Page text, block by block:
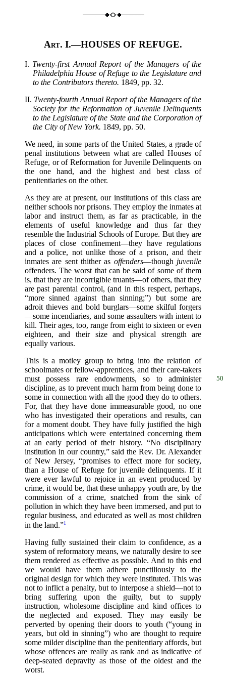
Art. I.—HOUSES OF REFUGE.
I. Twenty-first Annual Report of the Managers of the
Philadelphia House of Refuge to the Legislature and
to the Contributors thereto. 1849, pp. 32.
II. Twenty-fourth Annual Report of the Managers of the
Society for the Reformation of Juvenile Delinquents
to the Legislature of the State and the Corporation of
the City of New York. 1849, pp. 50.
We need, in some parts of the United States, a grade of
penal institutions between what are called Houses of
Refuge, or of Reformation for Juvenile Delinquents on
the one hand, and the highest and best class of
penitentiaries on the other.
As they are at present, our institutions of this class are
neither schools nor prisons. They employ the inmates at
labor and instruct them, as far as practicable, in the
elements of useful knowledge and thus far they
resemble the Industrial Schools of Europe. But they are
places of close confinement—they have regulations
and a police, not unlike those of a prison, and their
inmates are sent thither as offenders—though juvenile
offenders. The worst that can be said of some of them
is, that they are incorrigible truants—of others, that they
are past parental control, (and in this respect, perhaps,
“more sinned against than sinning;”) but some are
adroit thieves and bold burglars—some skilful forgers
—some incendiaries, and some assaulters with intent to
kill. Their ages, too, range from eight to sixteen or even
eighteen, and their size and physical strength are
equally various.
This is a motley group to bring into the relation of
schoolmates or fellow-apprentices, and their care-takers
must possess
50
rare endowments, so to administer
discipline, as to prevent much harm from being done to
some in connection with all the good they do to others.
For, that they have done immeasurable good, no one
who has investigated their operations and results, can
for a moment doubt. They have fully justified the high
anticipations which were entertained concerning them
at an early period of their history. “No disciplinary
institution in our country,” said the Rev. Dr. Alexander
of New Jersey, “promises to effect more for society,
than a House of Refuge for juvenile delinquents. If it
were ever lawful to rejoice in an event produced by
crime, it would be, that these unhappy youth are, by the
commission of a crime, snatched from the sink of
pollution in which they have been immersed, and put to
regular business, and educated as well as most children
in the land.”1
Having fully sustained their claim to confidence, as a
system of reformatory means, we naturally desire to see
them rendered as effective as possible. And to this end
we would have them adhere punctiliously to the
original design for which they were instituted. This was
not to inflict a penalty, but to interpose a shield—not to
bring suffering upon the guilty, but to supply
instruction, wholesome discipline and kind offices to
the neglected and exposed. They may easily be
perverted by opening their doors to youth (“young in
years, but old in sinning”) who are thought to require
some milder discipline than the penitentiary affords, but
whose offences are really as rank and as indicative of
deep-seated depravity as those of the oldest and the
worst.